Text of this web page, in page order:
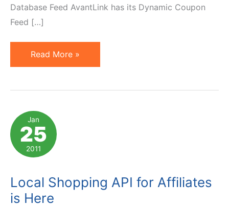
Database Feed AvantLink has its Dynamic Coupon
Feed […]
7
Affiliate
Solutions
to
Automate
Integration
Read More »
Jan
25
2011
Local Shopping API for Affiliates
is Here